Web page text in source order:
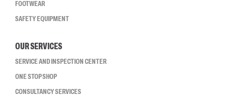
FOOTWEAR
SAFETY EQUIPMENT
OUR SERVICES
SERVICE AND INSPECTION CENTER
ONE STOP SHOP
CONSULTANCY SERVICES